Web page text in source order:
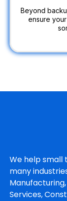
Beyond
ensure
We help small
many
Services,